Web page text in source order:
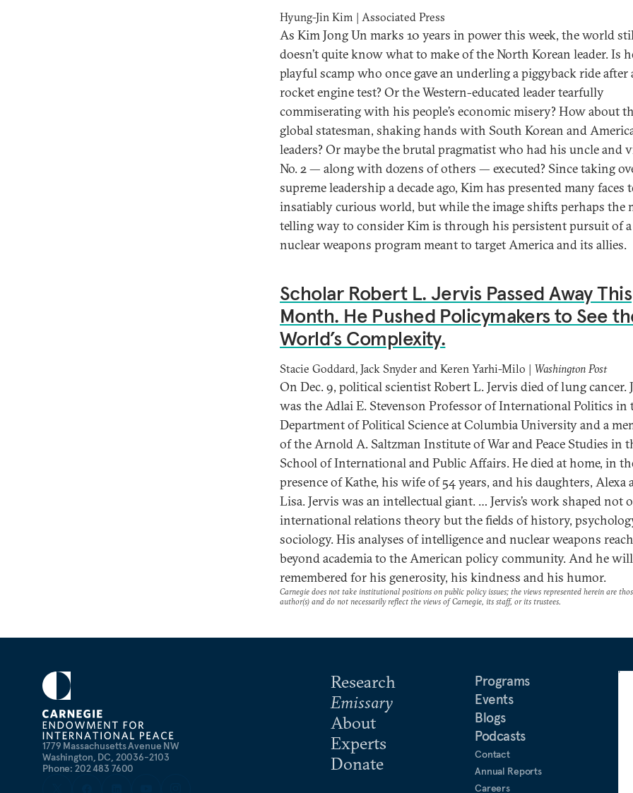
Hyung-Jin Kim | Associated Press
As Kim Jong Un marks 10 years in power this week, the world
doesn’t quite know what to make of the North Korean leader. Is
playful scamp who once gave an underling a piggyback ride after
rocket engine test? Or the Western-educated leader tearfully
commiserating with his people’s economic misery? How about
global statesman, shaking hands with South Korean and
leaders? Or maybe the brutal pragmatist who had his uncle and
No. 2 — along with dozens of others — executed? Since taking
supreme leadership a decade ago, Kim has presented many faces
insatiably curious world, but while the image shifts perhaps the
telling way to consider Kim is through his persistent pursuit of a
nuclear weapons program meant to target America and its allies.
Scholar Robert L. Jervis Passed Away This
Month. He Pushed Policymakers to See
World’s Complexity.
Stacie Goddard, Jack Snyder and Keren Yarhi-Milo | Washington Post
On Dec. 9, political scientist Robert L. Jervis died of lung cancer.
was the Adlai E. Stevenson Professor of International Politics in
Department of Political Science at Columbia University and a
of the Arnold A. Saltzman Institute of War and Peace Studies in
School of International and Public Affairs. He died at home, in
presence of Kathe, his wife of 54 years, and his daughters, Alexa
Lisa. Jervis was an intellectual giant. … Jervis’s work shaped not
international relations theory but the fields of history,
sociology. His analyses of intelligence and nuclear weapons
beyond academia to the American policy community. And he
remembered for his generosity, his kindness and his humor.
Carnegie does not take institutional positions on public policy issues; the views represented herein are
author(s) and do not necessarily reflect the views of Carnegie, its staff, or its trustees.
1779 Massachusetts Avenue NW
Washington, DC, 20036-2103
Phone: 202 483 7600
Research
Emissary
About
Experts
Donate
Programs
Events
Blogs
Podcasts
Contact
Annual Reports
Careers